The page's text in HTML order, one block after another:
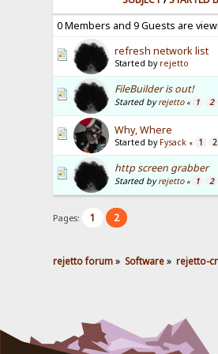
0 Members and 9 Guests are
refresh network list
Started by rejetto
FileBuilder is out!
Started byrejetto « 1 2
Why, Where
Started by Fysack « 1 2
http screen grabber
Started byrejetto « 1 2
Pages: 1 2
rejetto forum» Software» rejetto-